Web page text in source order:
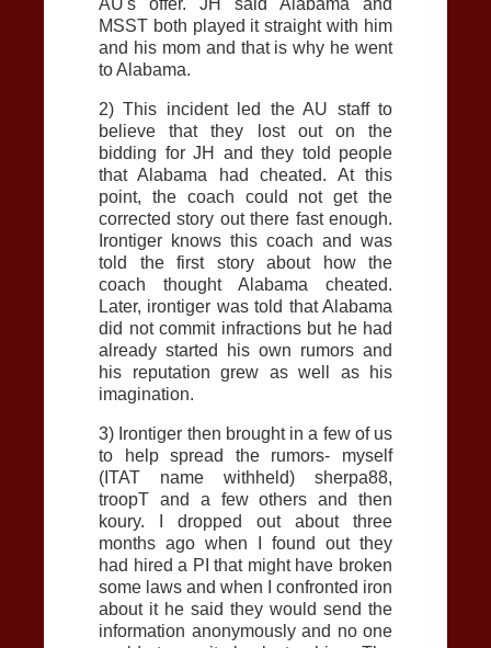
MSST both played it straight with him
and his mom and that is why he went
to Alabama.
2) This incident led theAU staff to
believe that they lost out on the
bidding for JH and they told people
that Alabama had cheated. At this
point, the coach could not get the
corrected story out there fast enough.
Irontiger knows this coach and was
told the first story about how the
coach thought Alabama cheated.
Later, irontiger was told that Alabama
did not commit infractions but he had
already started his own rumors and
his reputation grew as well as his
imagination.
3) Irontiger then brought in a few of us
to help spread the rumors- myself
(ITAT name withheld) sherpa88,
troopT and a few others and then
koury. I dropped out about three
months ago when I found out they
had hired a PI that might have broken
some laws and when I confronted iron
about it he said they would send the
information anonymously and no one